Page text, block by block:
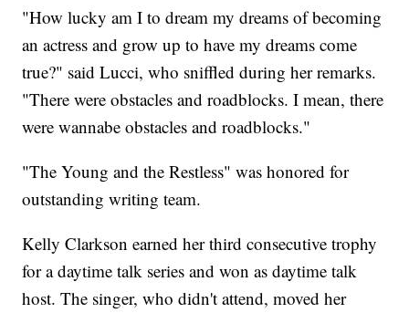
"How lucky am I to dream my dreams of becoming
an actress and grow up to have my dreams come
true?" said Lucci, who sniffled during her remarks.
"There were obstacles and roadblocks. I mean, there
were wannabe obstacles and roadblocks."
"The Young and the Restless" was honored for
outstanding writing team.
Kelly Clarkson earned her third consecutive trophy
for a daytime talk series and won as daytime talk
host. The singer, who didn't attend, moved her